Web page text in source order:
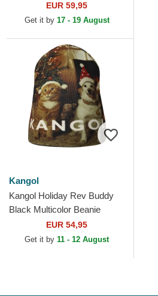
EUR 59,95
Get it by 17 - 19 August
Kangol
Kangol Holiday Rev Buddy
Black Multicolor Beanie
EUR 54,95
Get it by 11 - 12 August